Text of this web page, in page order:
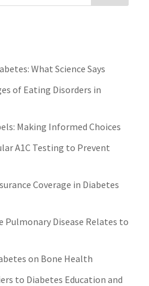
What Science Says
of Eating Disorders in
Making Informed Choices
A1C Testing to Prevent
Coverage in Diabetes
Pulmonary Disease Relates to
on Bone Health
to Diabetes Education and